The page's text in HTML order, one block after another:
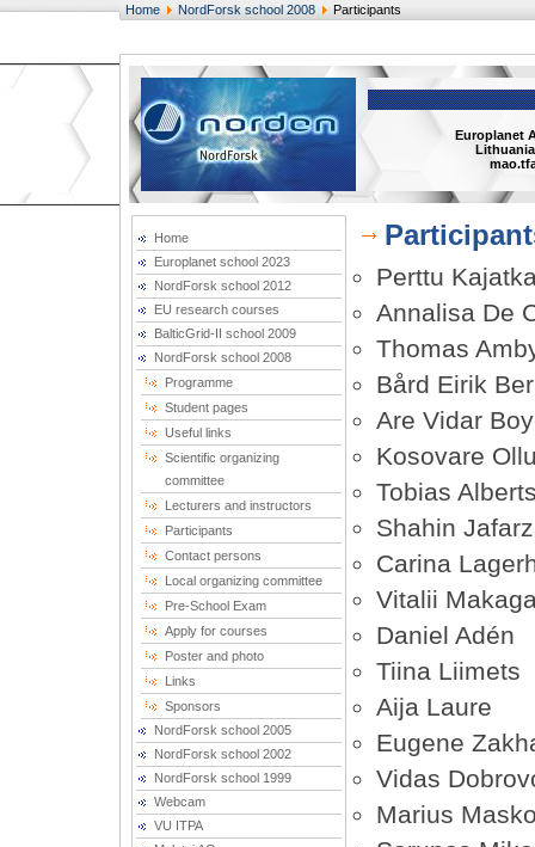
Home NordForsk school 2008 Participants
Europlanet
Home
Europlanet school 2023
NordForsk school 2012
EU research courses
BalticGrid-II school 2009
NordForsk school 2008
Programme
Student pages
Useful links
Scientific organizing
committee
Lecturers and instructors
Participants
Contact persons
Local organizing committee
Pre-School Exam
Apply for courses
Poster and photo
Links
Sponsors
NordForsk school 2005
NordForsk school 2002
NordForsk school 1999
Webcam
VU ITPA
Perttu
Annalisa De
Thomas
Bård Eirik
Are Vidar
Kosovare
Tobias
Shahin
Carina
Vitalii
Daniel Adén
Tiina Liimets
Aija Laure
Eugene
Vidas
Marius